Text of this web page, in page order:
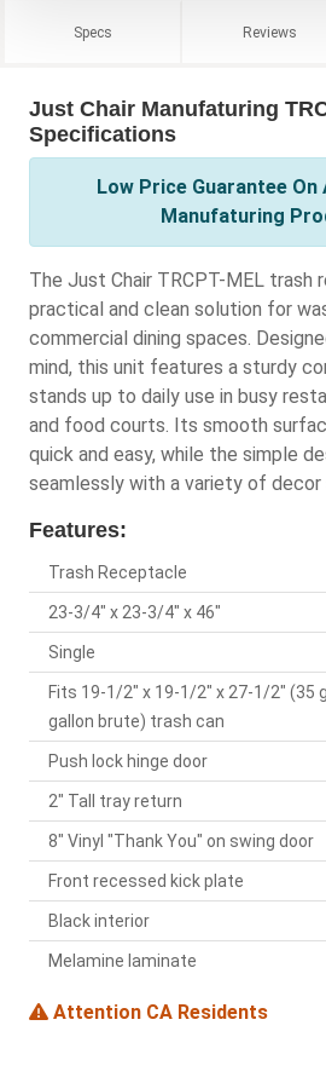
Specs Reviews
Just Chair Manufaturing
Specifications
Low Price Guarantee
Manufaturing
The Just Chair TRCPT-MEL
practical and clean solution for
commercial dining spaces.
mind, this unit features a sturdy
stands up to daily use in busy
and food courts. Its smooth
quick and easy, while the simple
seamlessly with a variety of decor
Features:
Trash Receptacle
23-3/4" x 23-3/4" x 46"
Single
Fits 19-1/2" x 19-1/2" x 27-1/2" (35
gallon brute) trash can
Push lock hinge door
2" Tall tray return
8" Vinyl "Thank You" on swing door
Front recessed kick plate
Black interior
Melamine laminate
Attention CA Residents